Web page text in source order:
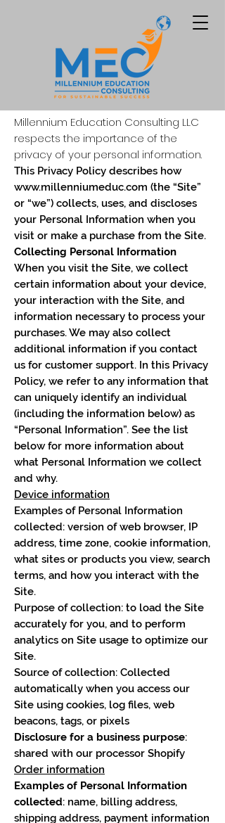
Privacy Policy
Millennium Education Consulting LLC
respects the importance of the
privacy of your personal information.
This Privacy Policy describes how
www.millenniumeduc.com (the “Site”
or “we”) collects, uses, and discloses
your Personal Information when you
visit or make a purchase from the Site.
Collecting Personal Information
When you visit the Site, we collect
certain information about your device,
your interaction with the Site, and
information necessary to process your
purchases. We may also collect
additional information if you contact
us for customer support. In this Privacy
Policy, we refer to any information that
can uniquely identify an individual
(including the information below) as
“Personal Information”. See the list
below for more information about
what Personal Information we collect
and why.
Device information
Examples of Personal Information
collected: version of web browser, IP
address, time zone, cookie information,
what sites or products you view, search
terms, and how you interact with the
Site.
Purpose of collection: to load the Site
accurately for you, and to perform
analytics on Site usage to optimize our
Site.
Source of collection: Collected
automatically when you access our
Site using cookies, log files, web
beacons, tags, or pixels
Disclosure for a business purpose:
shared with our processor Shopify
Order information
Examples of Personal Information
collected: name, billing address,
shipping address, payment information